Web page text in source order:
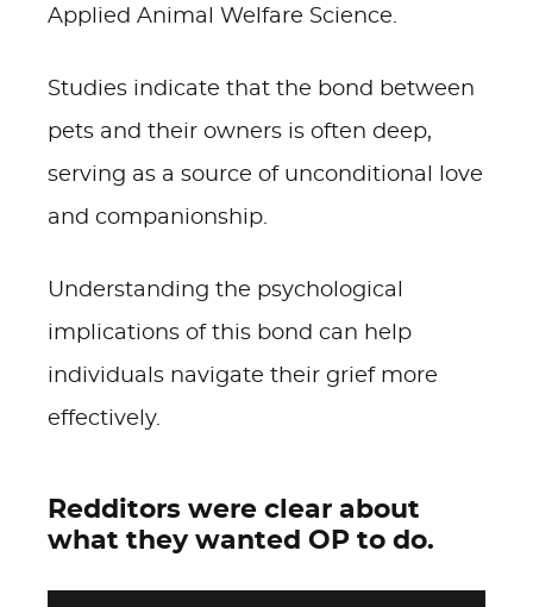
Applied Animal Welfare Science.
Studies indicate that the bond between
pets and their owners is often deep,
serving as a source of unconditional love
and companionship.
Understanding the psychological
implications of this bond can help
individuals navigate their grief more
effectively.
Redditors were clear about
what they wanted OP to do.